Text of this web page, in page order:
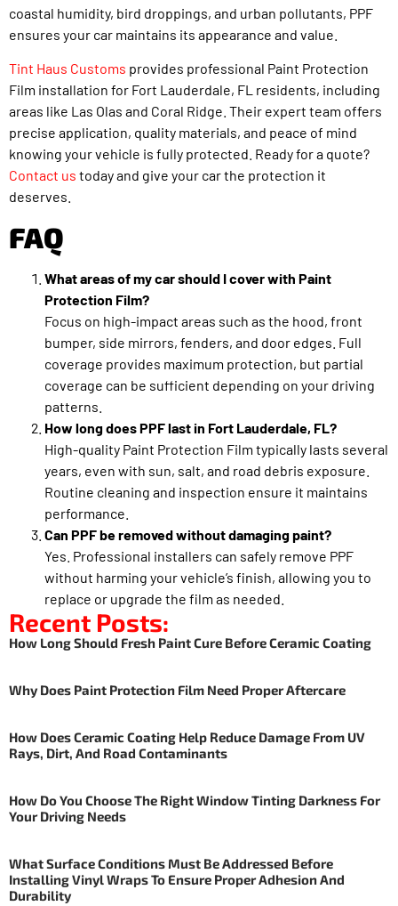
coastal humidity, bird droppings, and urban pollutants, PPF
ensures your car maintains its appearance and value.
Tint Haus Customs provides professional Paint Protection
Film installation for Fort Lauderdale, FL residents, including
areas like Las Olas and Coral Ridge. Their expert team offers
precise application, quality materials, and peace of mind
knowing your vehicle is fully protected. Ready for a quote?
Contact us today and give your car the protection it
deserves.
FAQ
What areas of my car should I cover with Paint
Protection Film?
Focus on high-impact areas such as the hood, front
bumper, side mirrors, fenders, and door edges. Full
coverage provides maximum protection, but partial
coverage can be sufficient depending on your driving
patterns.
How long does PPF last in Fort Lauderdale, FL?
High-quality Paint Protection Film typically lasts several
years, even with sun, salt, and road debris exposure.
Routine cleaning and inspection ensure it maintains
performance.
Can PPF be removed without damaging paint?
Yes. Professional installers can safely remove PPF
without harming your vehicle’s finish, allowing you to
replace or upgrade the film as needed.
Recent Posts:
How Long Should Fresh Paint Cure Before Ceramic Coating
Why Does Paint Protection Film Need Proper Aftercare
How Does Ceramic Coating Help Reduce Damage From UV
Rays, Dirt, And Road Contaminants
How Do You Choose The Right Window Tinting Darkness For
Your Driving Needs
What Surface Conditions Must Be Addressed Before
Installing Vinyl Wraps To Ensure Proper Adhesion And
Durability